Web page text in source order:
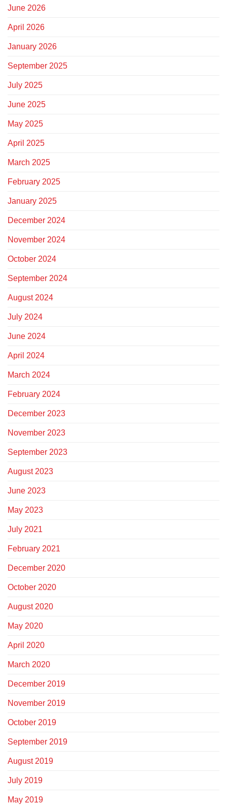
June 2026
April 2026
January 2026
September 2025
July 2025
June 2025
May 2025
April 2025
March 2025
February 2025
January 2025
December 2024
November 2024
October 2024
September 2024
August 2024
July 2024
June 2024
April 2024
March 2024
February 2024
December 2023
November 2023
September 2023
August 2023
June 2023
May 2023
July 2021
February 2021
December 2020
October 2020
August 2020
May 2020
April 2020
March 2020
December 2019
November 2019
October 2019
September 2019
August 2019
July 2019
May 2019